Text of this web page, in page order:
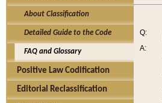
About Classification
Detailed Guide to the Code
FAQ and Glossary
Positive Law Codification
Editorial Reclassification
Q:
A: